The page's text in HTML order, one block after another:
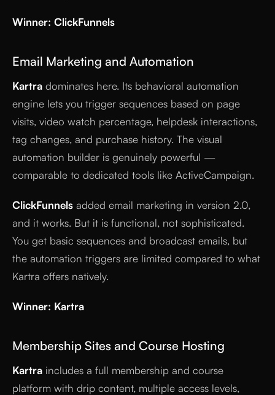
Winner: ClickFunnels
Email Marketing and Automation
Kartra dominates here. Its behavioral automation
engine lets you trigger sequences based on page
visits, video watch percentage, helpdesk interactions,
tag changes, and purchase history. The visual
automation builder is genuinely powerful —
comparable to dedicated tools like ActiveCampaign.
ClickFunnels added email marketing in version 2.0,
and it works. But it is functional, not sophisticated.
You get basic sequences and broadcast emails, but
the automation triggers are limited compared to what
Kartra offers natively.
Winner: Kartra
Membership Sites and Course Hosting
Kartra includes a full membership and course
platform with drip content, multiple access levels,